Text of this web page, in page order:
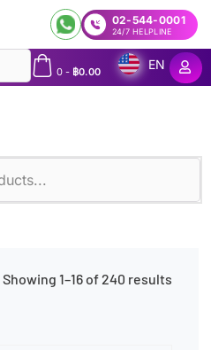
02-544-0001
24/7 HELPLINE
0- ฿0.00
EN
Showing 1–16 of 240 results